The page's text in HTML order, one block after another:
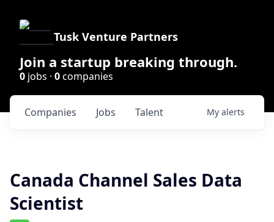
Tusk Venture Partners
Join a startup breaking through.
0 jobs · 0companies
Jobs
Companies Talent My alerts
Canada Channel Sales Data
Scientist